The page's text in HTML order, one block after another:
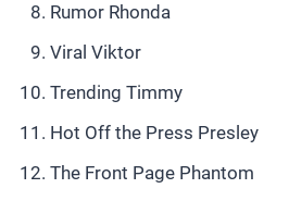
Rumor Rhonda
Viral Viktor
Trending Timmy
Hot Off the Press Presley
The Front Page Phantom